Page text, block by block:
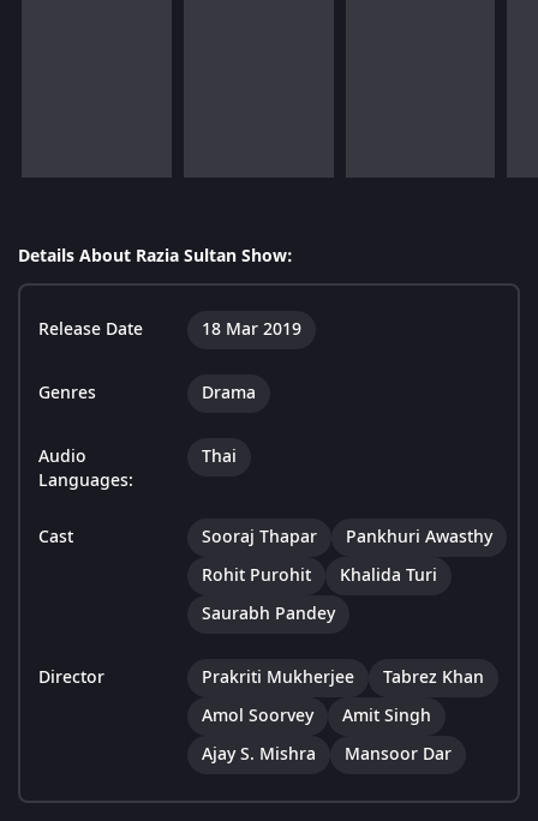
Details About Razia Sultan Show:
Release Date 18 Mar 2019
Genres Drama
Audio
Languages:
Thai
Cast Sooraj Thapar
Pankhuri Awasthy
Rohit Purohit
Khalida Turi
Saurabh Pandey
Director Prakriti Mukherjee
Tabrez Khan
Amol Soorvey
Amit Singh
Ajay S. Mishra
Mansoor Dar